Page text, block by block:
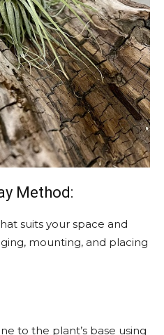
Method:
suits your space and
mounting, and placing
to the plant’s base using